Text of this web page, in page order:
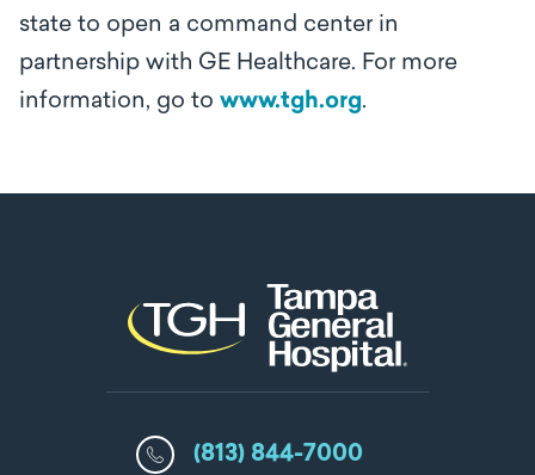
state to open a command center in
partnership with GE Healthcare. For more
information, go to www.tgh.org.
(813) 844-7000